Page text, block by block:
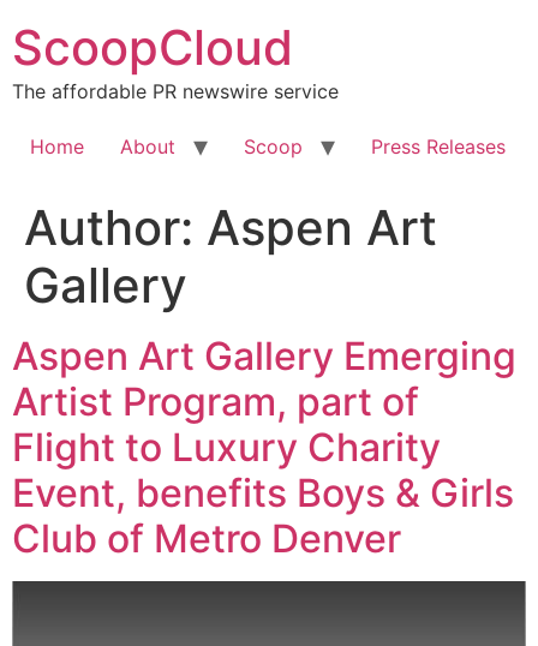
to
content
ScoopCloud
The affordable PR newswire service
Home About Scoop Press Releases
Author: Aspen Art
Gallery
Aspen Art Gallery Emerging
Artist Program, part of
Flight to Luxury Charity
Event, benefits Boys & Girls
Club of Metro Denver